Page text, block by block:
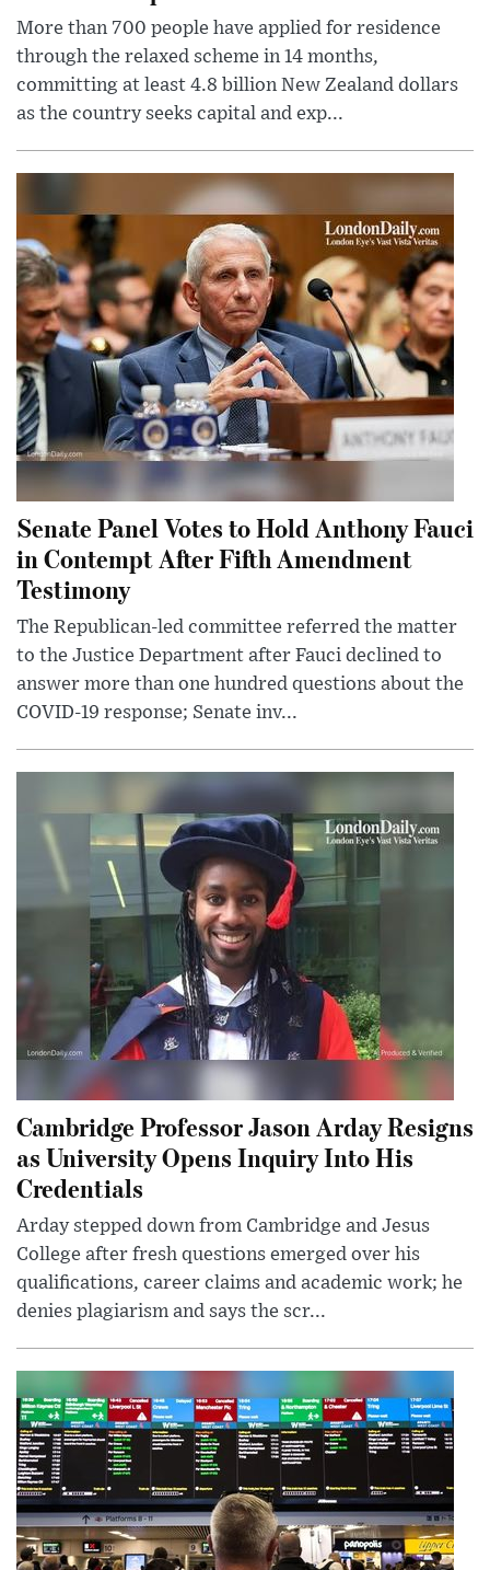
More than 700 people have applied for residence
through the relaxed scheme in 14 months,
committing at least 4.8 billion New Zealand dollars
as the country seeks capital and exp...
Senate Panel Votes to Hold Anthony Fauci
in Contempt After Fifth Amendment
Testimony
The Republican-led committee referred the matter
to the Justice Department after Fauci declined to
answer more than one hundred questions about the
COVID-19 response; Senate inv...
Cambridge Professor Jason Arday Resigns
as University Opens Inquiry Into His
Credentials
Arday stepped down from Cambridge and Jesus
College after fresh questions emerged over his
qualifications, career claims and academic work; he
denies plagiarism and says the scr...